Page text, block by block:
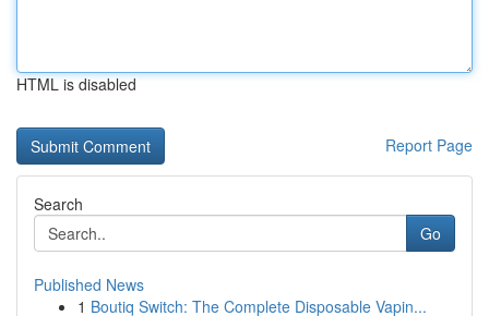
HTML is disabled
Report Page
Search
Go
Published News
1 Boutiq Switch: The Complete Disposable Vapin...